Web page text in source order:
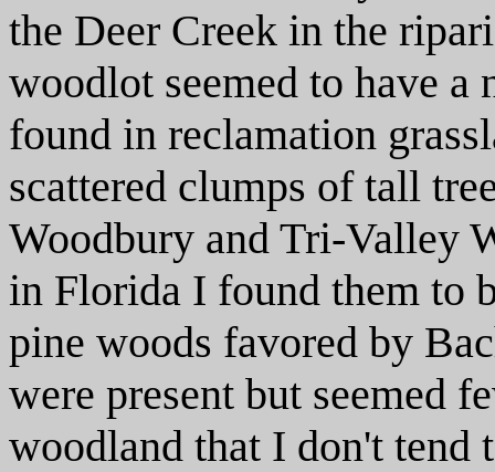
the Deer Creek in the
woodlot seemed to have a
found in reclamation
scattered clumps of tall
Woodbury and Tri-Valley
in Florida I found them to
pine woods favored by
were present but seemed
woodland that I don't